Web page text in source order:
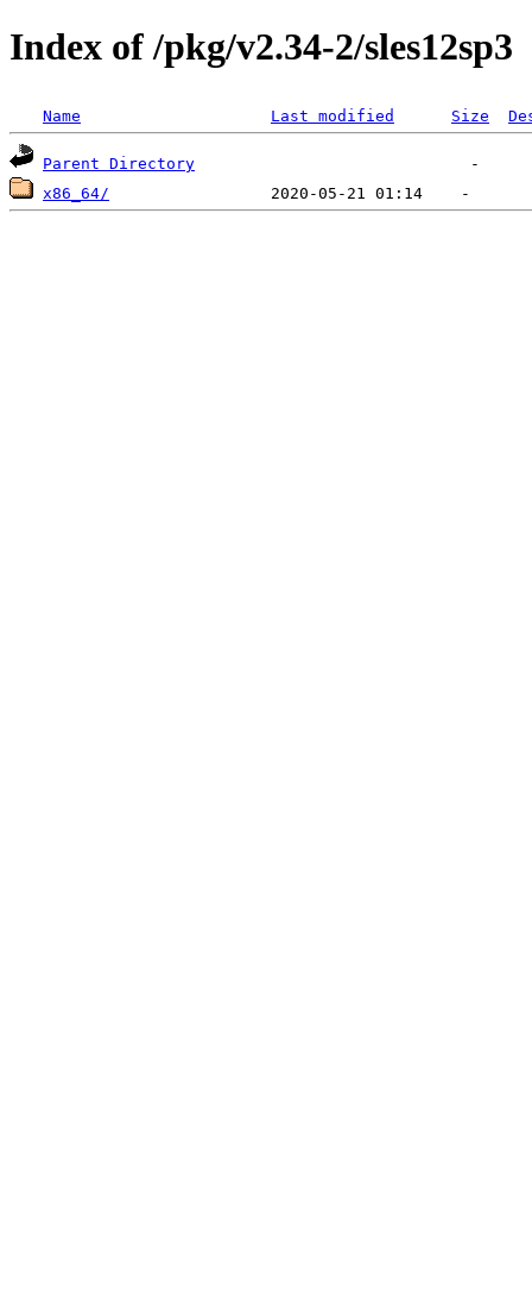
Index of /pkg/v2.34-2/sles12sp3
Name Last modified Size
Parent Directory
x86_64/